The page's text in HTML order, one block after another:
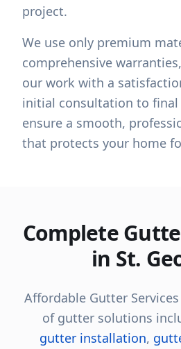
project.
We use only premium
comprehensive
our work with a
initial consultation to final
ensure a smooth,
that protects your home
Complete
in St.
Affordable Gutter
of gutter solutions
gutter installation,